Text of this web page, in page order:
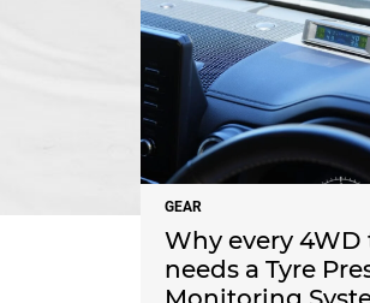
GEAR
Why every
needs a Tyre